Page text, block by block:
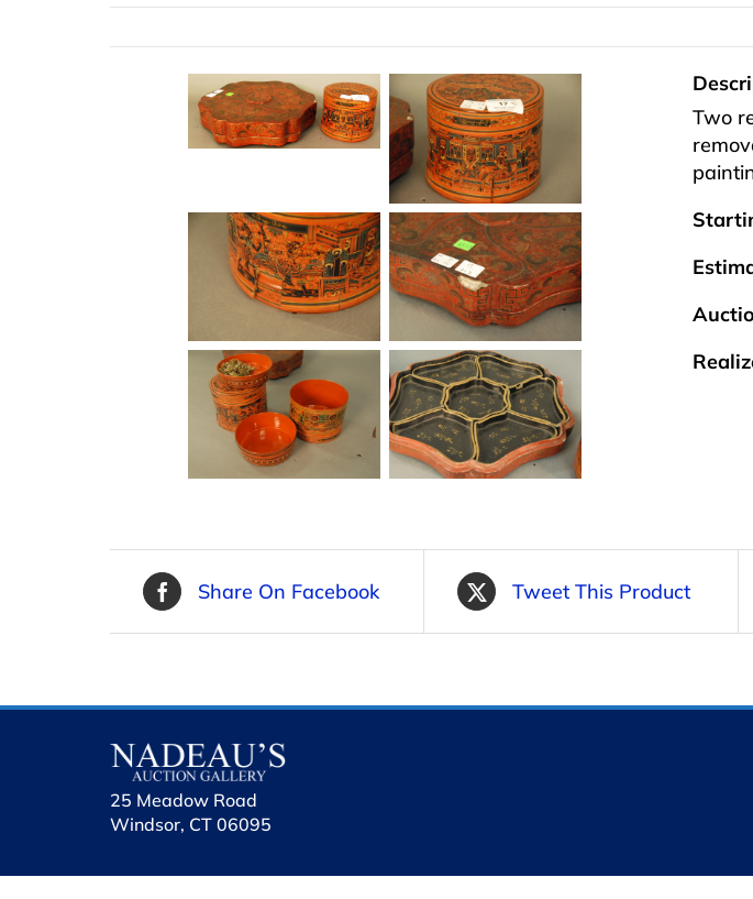
Two
Share On Facebook Tweet This Product
25 Meadow Road
Windsor, CT 06095